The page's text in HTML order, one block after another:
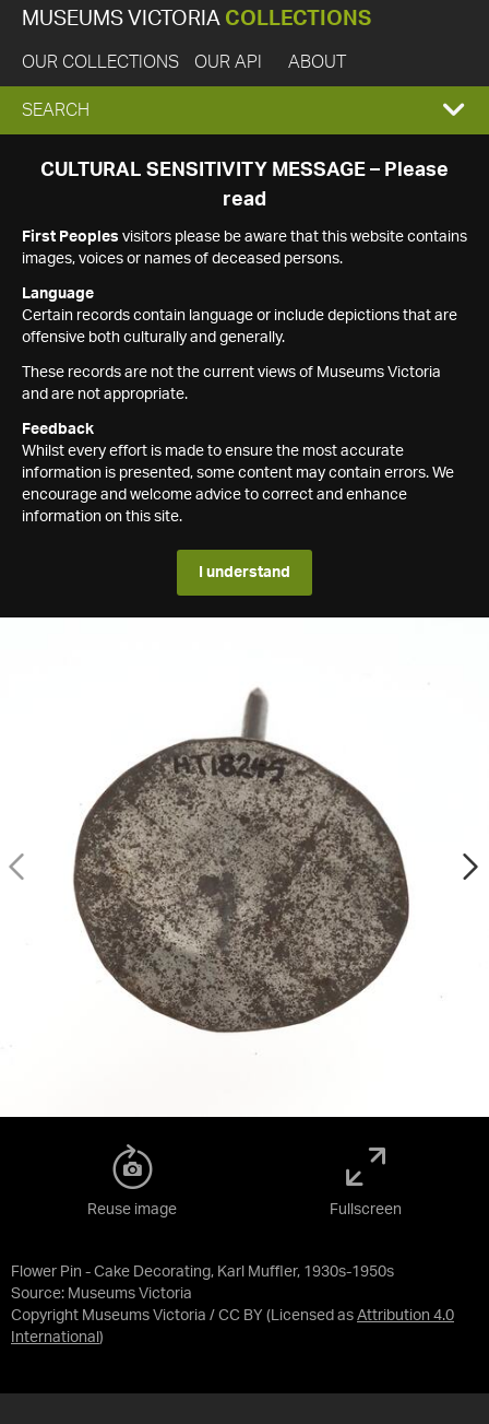
MUSEUMS VICTORIA COLLECTIONS
OUR COLLECTIONS OUR API ABOUT
EXPAND
SEARCH
SEARCH
CULTURAL SENSITIVITY MESSAGE – Please
read
First Peoples visitors please be aware that this website contains
images, voices or names of deceased persons.
Language
Certain records contain language or include depictions that are
offensive both culturally and generally.
These records are not the current views of Museums Victoria
and are not appropriate.
Feedback
Whilst every effort is made to ensure the most accurate
information is presented, some content may contain errors. We
encourage and welcome advice to correct and enhance
information on this site.
I understand
Flower Pin - Cake Decorating, Karl Muffler, 1930s-1950s
Source: Museums Victoria
Copyright Museums Victoria / CC BY (Licensed as Attribution 4.0
International )
Reuse image Fullscreen